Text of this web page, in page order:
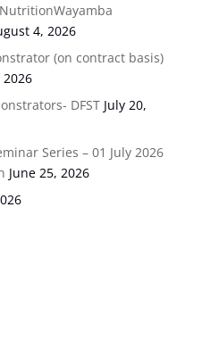
4, 2026
(on contract basis)
2026
DFST July 20,
Series – 01 July 2026
June 25, 2026